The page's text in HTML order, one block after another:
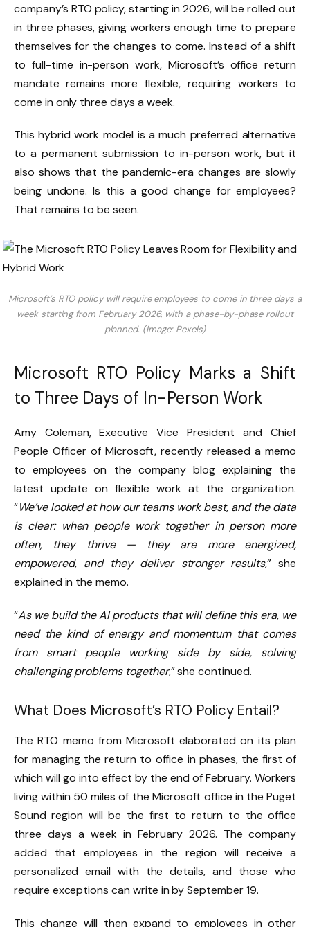
company’s RTO policy, starting in 2026, will be rolled out
in three phases, giving workers enough time to prepare
themselves for the changes to come. Instead of a shift
to full-time in-person work, Microsoft’s office return
mandate remains more flexible, requiring workers to
come in only three days a week.
This hybrid work model is a much preferred alternative
to a permanent submission to in-person work, but it
also shows that the pandemic-era changes are slowly
being undone. Is this a good change for employees?
That remains to be seen.
Microsoft’s RTO policy will require employees to come in three days a
week starting from February 2026, with a phase-by-phase rollout
planned. (Image: Pexels)
Microsoft RTO Policy Marks a Shift
to Three Days of In-Person Work
Amy Coleman, Executive Vice President and Chief
People Officer of Microsoft, recently released a memo
to employees on the company blog explaining the
latest update on flexible work at the organization.
“We’ve looked at how our teams work best, and the data
is clear: when people work together in person more
often, they thrive — they are more energized,
empowered, and they deliver stronger results,” she
explained in the memo.
“As we build the AI products that will define this era, we
need the kind of energy and momentum that comes
from smart people working side by side, solving
challenging problems together,” she continued.
What Does Microsoft’s RTO Policy Entail?
The RTO memo from Microsoft elaborated on its plan
for managing the return to office in phases, the first of
which will go into effect by the end of February. Workers
living within 50 miles of the Microsoft office in the Puget
Sound region will be the first to return to the office
three days a week in February 2026. The company
added that employees in the region will receive a
personalized email with the details, and those who
require exceptions can write in by September 19.
This change will then expand to employees in other